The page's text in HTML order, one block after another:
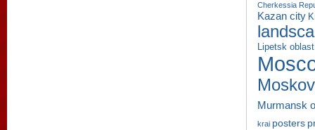
Cherkessia
Kazan city
Lipetsk oblast
Murmansk
krai posters